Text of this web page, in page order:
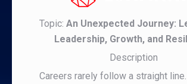
Topic: An Unexpected Journey:
Leadership, Growth, and
Description
Careers rarely follow a straight